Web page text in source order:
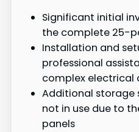
Significant initial
the complete 25-
Installation and
professional
complex electrical
Additional storage
not in use due to
panels